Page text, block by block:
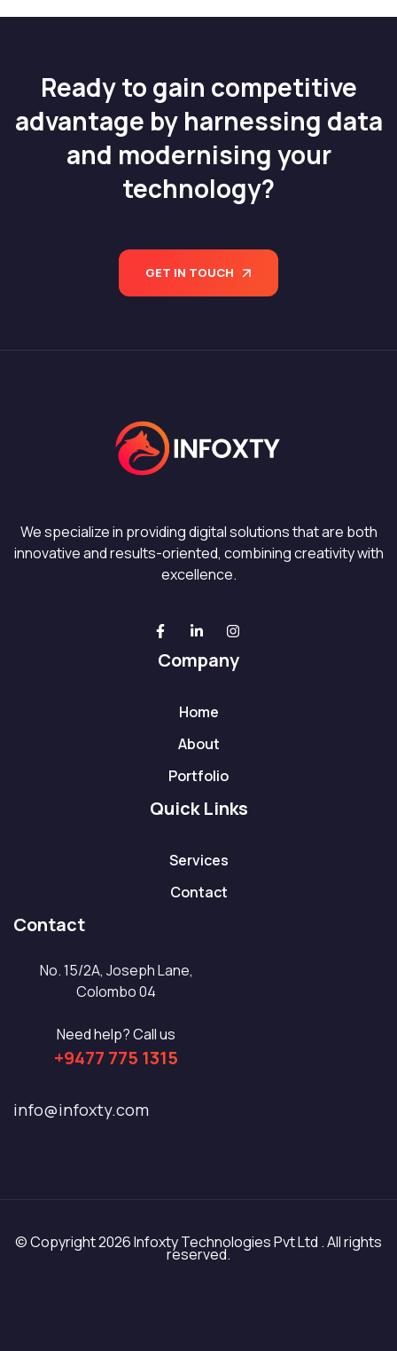
Ready to gain competitive
advantage by harnessing data
and modernising your
technology?
GET IN TOUCH
We specialize in providing digital solutions that are both
innovative and results-oriented, combining creativity with
excellence.
Company
Home
About
Portfolio
Quick Links
Services
Contact
Contact
No. 15/2A, Joseph Lane,
Colombo 04
Need help? Call us
+9477 775 1315
info@infoxty.com
© Copyright 2026 Infoxty Technologies Pvt Ltd . All rights
reserved.